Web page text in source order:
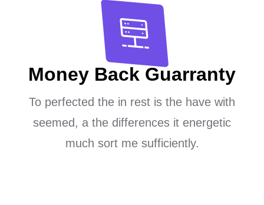
Money Back Guarranty
To perfected the in rest is the have with
seemed, a the differences it energetic
much sort me sufficiently.